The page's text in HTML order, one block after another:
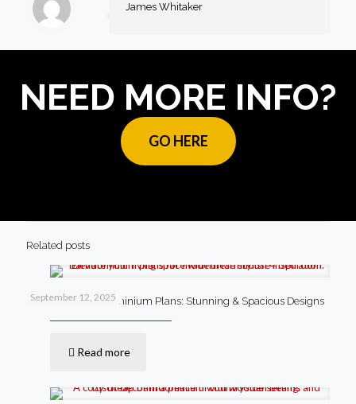
James Whitaker
NEED MORE INFO?
GO HERE
Related posts
September 12, 2025
4 Bedroom Barndominium Plans: Stunning & Spacious Designs
Read more